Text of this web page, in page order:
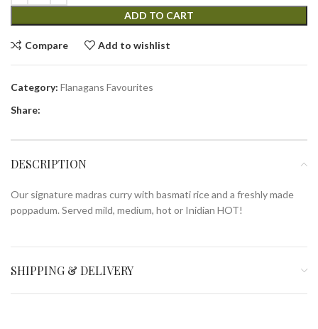
ADD TO CART
Compare Add to wishlist
Category: Flanagans Favourites
Share:
DESCRIPTION
Our signature madras curry with basmati rice and a freshly made
poppadum. Served mild, medium, hot or Inidian HOT!
SHIPPING & DELIVERY